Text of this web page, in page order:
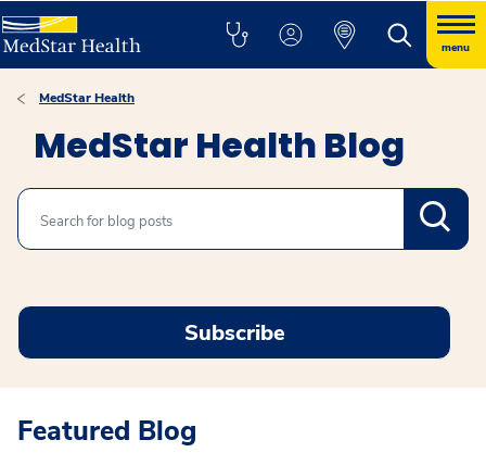
menu
MedStar Health
MedStar Health Blog
Search
Subscribe
Featured Blog